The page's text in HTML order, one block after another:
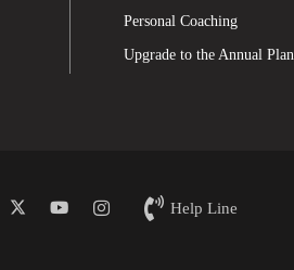
Personal Coaching
Upgrade to the Annual Plan
Help Line